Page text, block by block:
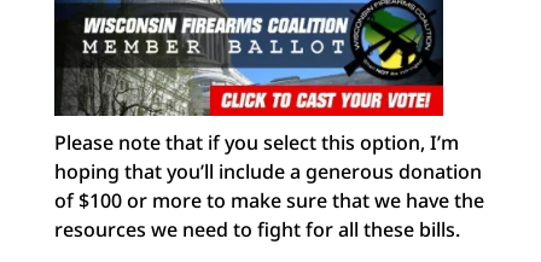
Please note that if you select this option, I’m
hoping that you’ll include a generous donation
of $100 or more to make sure that we have the
resources we need to fight for all these bills.